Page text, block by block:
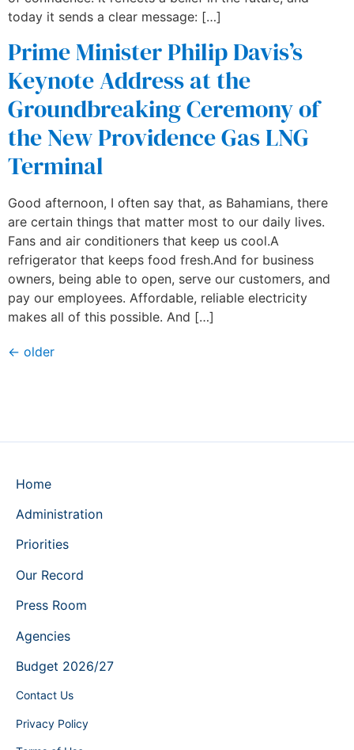
today it sends a clear message: […]
Prime Minister Philip Davis’s
Keynote Address at the
Groundbreaking Ceremony of
the New Providence Gas LNG
Terminal
Good afternoon, I often say that, as Bahamians, there
are certain things that matter most to our daily lives.
Fans and air conditioners that keep us cool.A
refrigerator that keeps food fresh.And for business
owners, being able to open, serve our customers, and
pay our employees. Affordable, reliable electricity
makes all of this possible. And […]
← older
Home
Administration
Priorities
Our Record
Press Room
Agencies
Budget 2026/27
Contact Us
Privacy Policy